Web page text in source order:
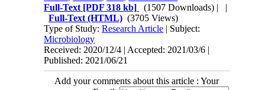
Full-Text [PDF 318 kb] (1507 Downloads) | |
Full-Text (HTML) (3705 Views)
Type of Study:Research Article | Subject:
Microbiology
Received: 2020/12/4 | Accepted: 2021/03/6 |
Published: 2021/06/21
Add your comments about this article : Your